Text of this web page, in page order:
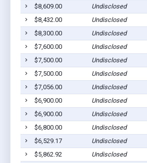
$8,609.00
Undisclosed
$8,432.00
Undisclosed
$8,300.00
Undisclosed
$7,600.00
Undisclosed
$7,500.00
Undisclosed
$7,500.00
Undisclosed
$7,056.00
Undisclosed
$6,900.00
Undisclosed
$6,900.00
Undisclosed
$6,800.00
Undisclosed
$6,529.17
Undisclosed
$5,862.92
Undisclosed